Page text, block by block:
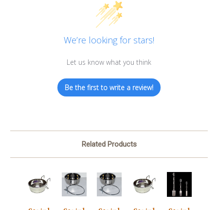
We’re looking for stars!
Let us know what you think
Be the first to write a review!
Related Products